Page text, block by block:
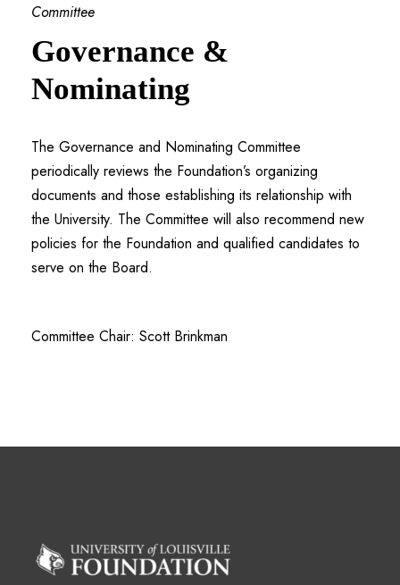
Committee
Governance &
Nominating
The Governance and Nominating Committee
periodically reviews the Foundation’s organizing
documents and those establishing its relationship with
the University. The Committee will also recommend new
policies for the Foundation and qualified candidates to
serve on the Board.
Committee Chair: Scott Brinkman